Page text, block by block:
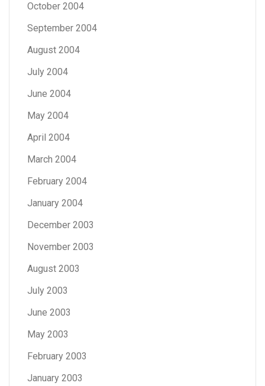
October 2004
September 2004
August 2004
July 2004
June 2004
May 2004
April 2004
March 2004
February 2004
January 2004
December 2003
November 2003
August 2003
July 2003
June 2003
May 2003
February 2003
January 2003